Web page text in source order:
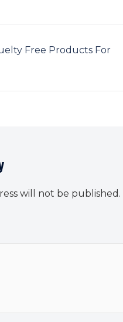
Free Products For
will not be published.